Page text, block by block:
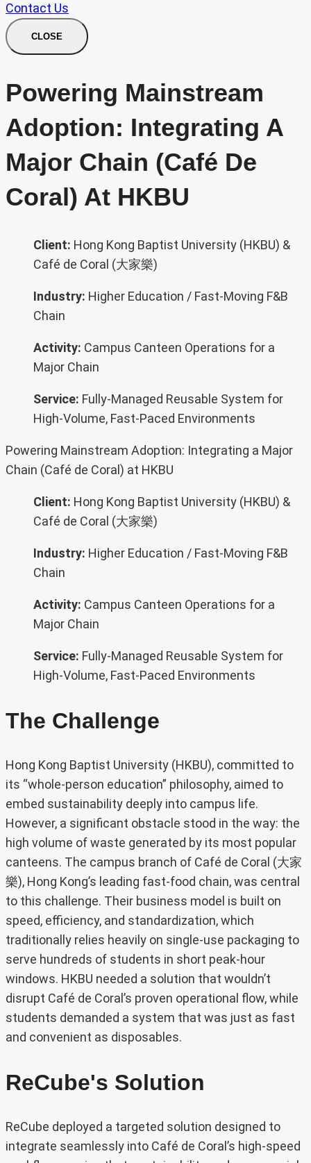
Contact Us
CLOSE
Powering Mainstream
Adoption: Integrating A
Major Chain (Café De
Coral) At HKBU
Client: Hong Kong Baptist University (HKBU) &
Café de Coral (大家樂)
Industry: Higher Education / Fast-Moving F&B
Chain
Activity: Campus Canteen Operations for a
Major Chain
Service: Fully-Managed Reusable System for
High-Volume, Fast-Paced Environments
Powering Mainstream Adoption: Integrating a Major
Chain (Café de Coral) at HKBU
Client: Hong Kong Baptist University (HKBU) &
Café de Coral (大家樂)
Industry: Higher Education / Fast-Moving F&B
Chain
Activity: Campus Canteen Operations for a
Major Chain
Service: Fully-Managed Reusable System for
High-Volume, Fast-Paced Environments
The Challenge
Hong Kong Baptist University (HKBU), committed to
its “whole-person education” philosophy, aimed to
embed sustainability deeply into campus life.
However, a significant obstacle stood in the way: the
high volume of waste generated by its most popular
canteens. The campus branch of Café de Coral (大家
樂), Hong Kong’s leading fast-food chain, was central
to this challenge. Their business model is built on
speed, efficiency, and standardization, which
traditionally relies heavily on single-use packaging to
serve hundreds of students in short peak-hour
windows. HKBU needed a solution that wouldn’t
disrupt Café de Coral’s proven operational flow, while
students demanded a system that was just as fast
and convenient as disposables.
ReCube's Solution
ReCube deployed a targeted solution designed to
integrate seamlessly into Café de Coral’s high-speed